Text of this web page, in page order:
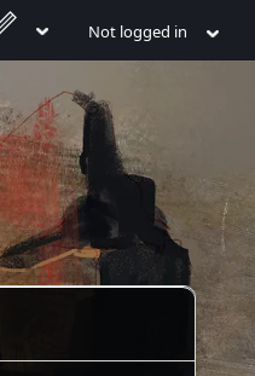
Not logged in